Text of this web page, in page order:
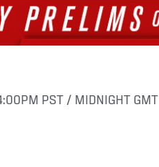
PST / MIDNIGHT GMT